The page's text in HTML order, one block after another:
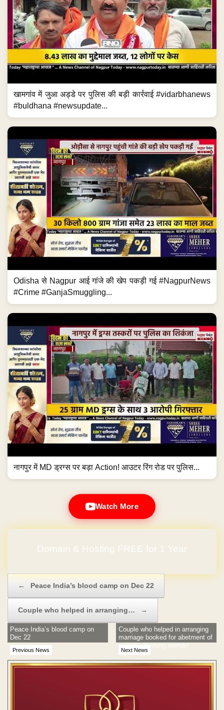
खामगांव में जुआ अड्डे पर पुलिस की बड़ी कार्रवाई #vidarbhanews
#buldhana #newsupdate...
Odisha से Nagpur आई गांजे की खेप पकड़ी गई #NagpurNews
#Crime #GanjaSmuggling...
नागपुर में MD ड्रग्स पर बड़ा Action! आउटर रिंग रोड पर पुलिस...
Watch More
Domain & Hosting FREE for 1 Year
← Peace India’s blood camp on Dec 22
Couple who helped in arranging… →
Previous News
Peace India’s blood camp on
Dec 22
Next News
Couple who helped in arranging
marriage booked for abetment of
suicide of young woman